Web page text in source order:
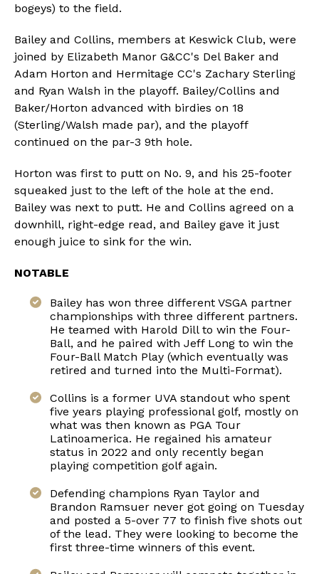
bogeys) to the field.
Bailey and Collins, members at Keswick Club, were
joined by Elizabeth Manor G&CC's Del Baker and
Adam Horton and Hermitage CC's Zachary Sterling
and Ryan Walsh in the playoff. Bailey/Collins and
Baker/Horton advanced with birdies on 18
(Sterling/Walsh made par), and the playoff
continued on the par-3 9th hole.
Horton was first to putt on No. 9, and his 25-footer
squeaked just to the left of the hole at the end.
Bailey was next to putt. He and Collins agreed on a
downhill, right-edge read, and Bailey gave it just
enough juice to sink for the win.
NOTABLE
Bailey has won three different VSGA partner
championships with three different partners.
He teamed with Harold Dill to win the Four-
Ball, and he paired with Jeff Long to win the
Four-Ball Match Play (which eventually was
retired and turned into the Multi-Format).
Collins is a former UVA standout who spent
five years playing professional golf, mostly on
what was then known as PGA Tour
Latinoamerica. He regained his amateur
status in 2022 and only recently began
playing competition golf again.
Defending champions Ryan Taylor and
Brandon Ramsuer never got going on Tuesday
and posted a 5-over 77 to finish five shots out
of the lead. They were looking to become the
first three-time winners of this event.